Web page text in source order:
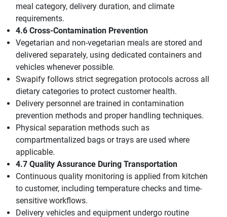
meal category, delivery duration, and climate
requirements.
4.6 Cross-Contamination Prevention
Vegetarian and non-vegetarian meals are stored and
delivered separately, using dedicated containers and
vehicles whenever possible.
Swapify follows strict segregation protocols across all
dietary categories to protect customer health.
Delivery personnel are trained in contamination
prevention methods and proper handling techniques.
Physical separation methods such as
compartmentalized bags or trays are used where
applicable.
4.7 Quality Assurance During Transportation
Continuous quality monitoring is applied from kitchen
to customer, including temperature checks and time-
sensitive workflows.
Delivery vehicles and equipment undergo routine